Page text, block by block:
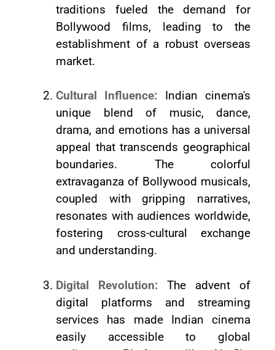
traditions fueled the demand for
Bollywood films, leading to the
establishment of a robust overseas
market.
Cultural Influence: Indian cinema's
unique blend of music, dance,
drama, and emotions has a universal
appeal that transcends geographical
boundaries. The colorful
extravaganza of Bollywood musicals,
coupled with gripping narratives,
resonates with audiences worldwide,
fostering cross-cultural exchange
and understanding.
Digital Revolution: The advent of
digital platforms and streaming
services has made Indian cinema
easily accessible to global